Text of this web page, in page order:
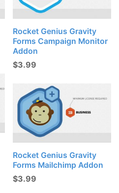
Rocket Genius Gravity
Forms Campaign Monitor
Addon
$3.99
Rocket Genius Gravity
Forms Mailchimp Addon
$3.99